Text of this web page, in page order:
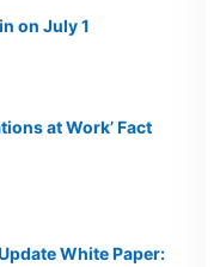
on July 1
at Work’ Fact
White Paper: